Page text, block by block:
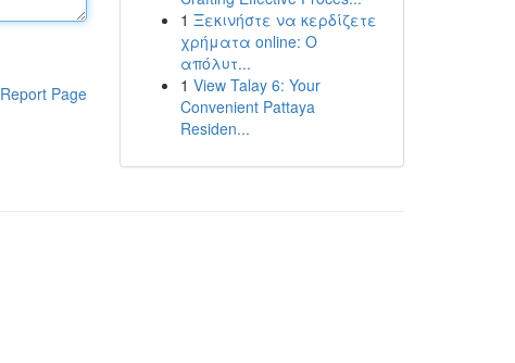
Report Page
1 Ξεκινήστε να κερδίζετε
χρήματα online: Ο
απόλυτ...
1 View Talay 6: Your
Convenient Pattaya
Residen...